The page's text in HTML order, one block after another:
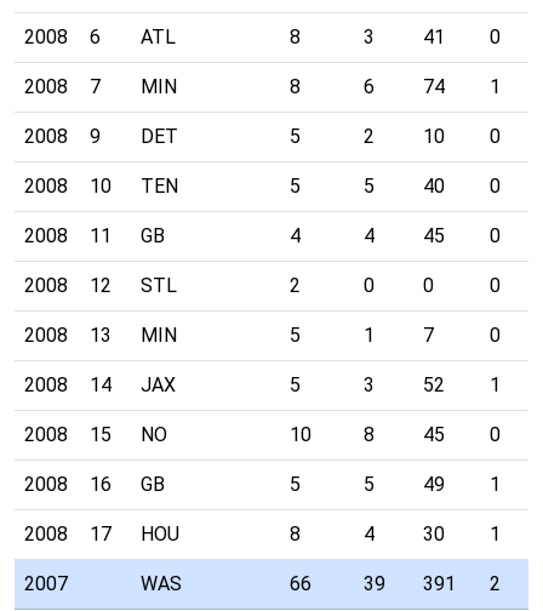
2008 6 ATL 8 3 41 0
2008 7 MIN 8 6 74 1
2008 9 DET 5 2 10 0
2008 10 TEN 5 5 40 0
2008 11 GB 4 4 45 0
2008 12 STL 2 0 0 0
2008 13 MIN 5 1 7 0
2008 14 JAX 5 3 52 1
2008 15 NO 10 8 45 0
2008 16 GB 5 5 49 1
2008 17 HOU 8 4 30 1
2007 WAS 66 39 391 2